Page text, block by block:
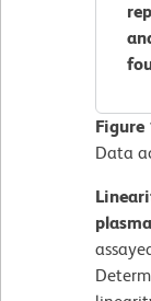
Figure
Data